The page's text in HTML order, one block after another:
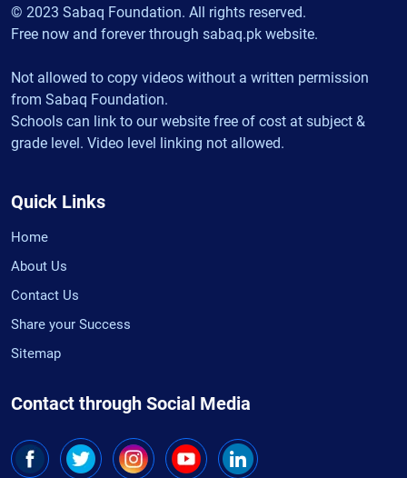
© 2023 Sabaq Foundation. All rights reserved.
Free now and forever through sabaq.pk website.
Not allowed to copy videos without a written permission
from Sabaq Foundation.
Schools can link to our website free of cost at subject &
grade level. Video level linking not allowed.
Quick Links
Home
About Us
Contact Us
Share your Success
Sitemap
Contact through Social Media